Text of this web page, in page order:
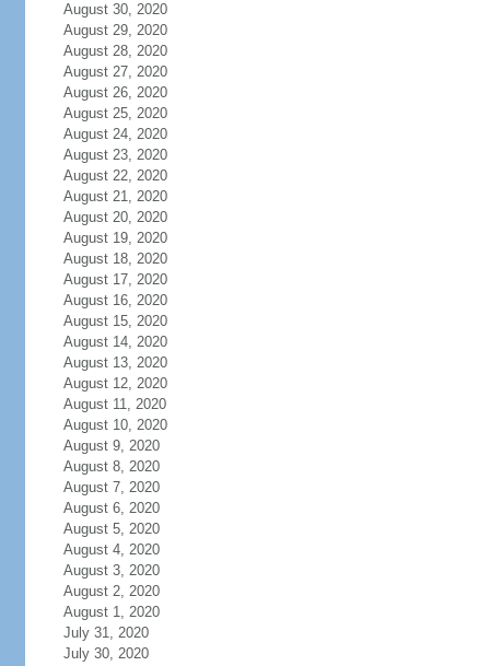
August 30, 2020
August 29, 2020
August 28, 2020
August 27, 2020
August 26, 2020
August 25, 2020
August 24, 2020
August 23, 2020
August 22, 2020
August 21, 2020
August 20, 2020
August 19, 2020
August 18, 2020
August 17, 2020
August 16, 2020
August 15, 2020
August 14, 2020
August 13, 2020
August 12, 2020
August 11, 2020
August 10, 2020
August 9, 2020
August 8, 2020
August 7, 2020
August 6, 2020
August 5, 2020
August 4, 2020
August 3, 2020
August 2, 2020
August 1, 2020
July 31, 2020
July 30, 2020